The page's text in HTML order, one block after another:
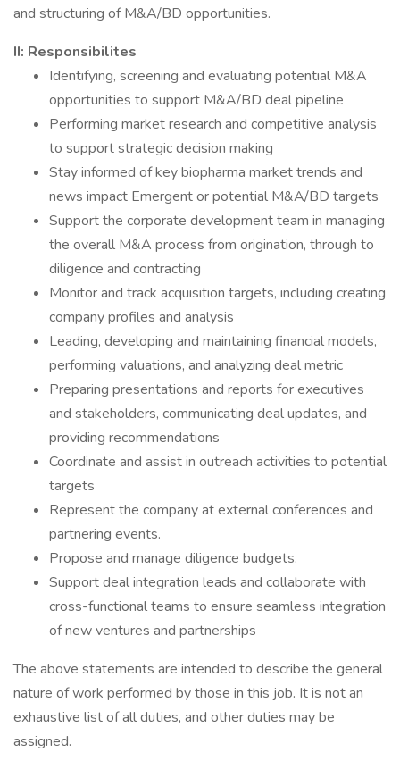
and structuring of M&A/BD opportunities.
II: Responsibilites
Identifying, screening and evaluating potential M&A
opportunities to support M&A/BD deal pipeline
Performing market research and competitive analysis
to support strategic decision making
Stay informed of key biopharma market trends and
news impact Emergent or potential M&A/BD targets
Support the corporate development team in managing
the overall M&A process from origination, through to
diligence and contracting
Monitor and track acquisition targets, including creating
company profiles and analysis
Leading, developing and maintaining financial models,
performing valuations, and analyzing deal metric
Preparing presentations and reports for executives
and stakeholders, communicating deal updates, and
providing recommendations
Coordinate and assist in outreach activities to potential
targets
Represent the company at external conferences and
partnering events.
Propose and manage diligence budgets.
Support deal integration leads and collaborate with
cross-functional teams to ensure seamless integration
of new ventures and partnerships
The above statements are intended to describe the general
nature of work performed by those in this job. It is not an
exhaustive list of all duties, and other duties may be
assigned.